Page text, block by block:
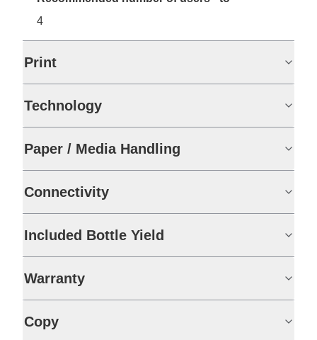
4
Print
Technology
Paper / Media Handling
Connectivity
Included Bottle Yield
Warranty
Copy